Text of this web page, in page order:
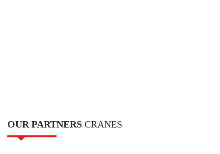
OUR PARTNERS CRANES